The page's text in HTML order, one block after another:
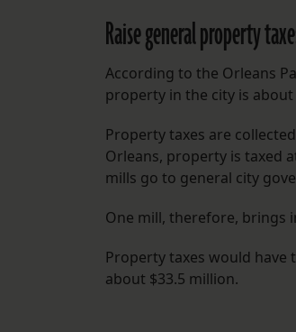
Raise general property
According to the Orleans
property in the city is
Property taxes are
Orleans, property is taxed
mills go to general city
One mill, therefore, brings
Property taxes would have
about $33.5 million.